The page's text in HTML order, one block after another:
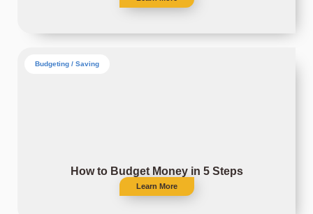
Budgeting / Saving
How to Budget Money in 5 Steps
Learn More